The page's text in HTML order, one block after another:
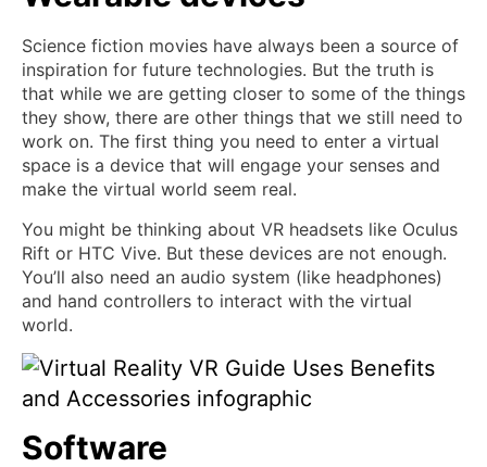
Science fiction movies have always been a source of
inspiration for future technologies. But the truth is
that while we are getting closer to some of the things
they show, there are other things that we still need to
work on. The first thing you need to enter a virtual
space is a device that will engage your senses and
make the virtual world seem real.
You might be thinking about VR headsets like Oculus
Rift or HTC Vive. But these devices are not enough.
You’ll also need an audio system (like headphones)
and hand controllers to interact with the virtual
world.
Software